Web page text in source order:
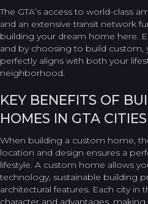
The GTA’s access to world-class
and an extensive transit network
building your dream home here.
and by choosing to build custom,
perfectly aligns with both your
neighborhood.
KEY BENEFITS OF
HOMES IN GTA CITIES
When building a custom home,
location and design ensures a
lifestyle. A custom home allows
technology, sustainable building
architectural features. Each city in